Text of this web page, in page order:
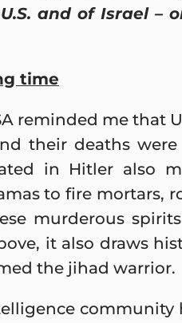
and of Israel
time
reminded me that
their deaths
in Hitler also
to fire mortars,
murderous
it also draws
the jihad warrior.
community